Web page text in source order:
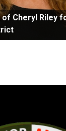
of Cheryl Riley